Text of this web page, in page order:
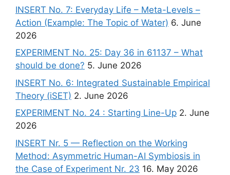
INSERT No. 7: Everyday Life – Meta-Levels –
Action (Example: The Topic of Water) 6. June
2026
EXPERIMENT No. 25: Day 36 in 61137 – What
should be done? 5. June 2026
INSERT No. 6: Integrated Sustainable Empirical
Theory (iSET) 2. June 2026
EXPERIMENT No. 24 : Starting Line-Up 2. June
2026
INSERT Nr. 5 — Reflection on the Working
Method: Asymmetric Human-AI Symbiosis in
the Case of Experiment Nr. 23 16. May 2026